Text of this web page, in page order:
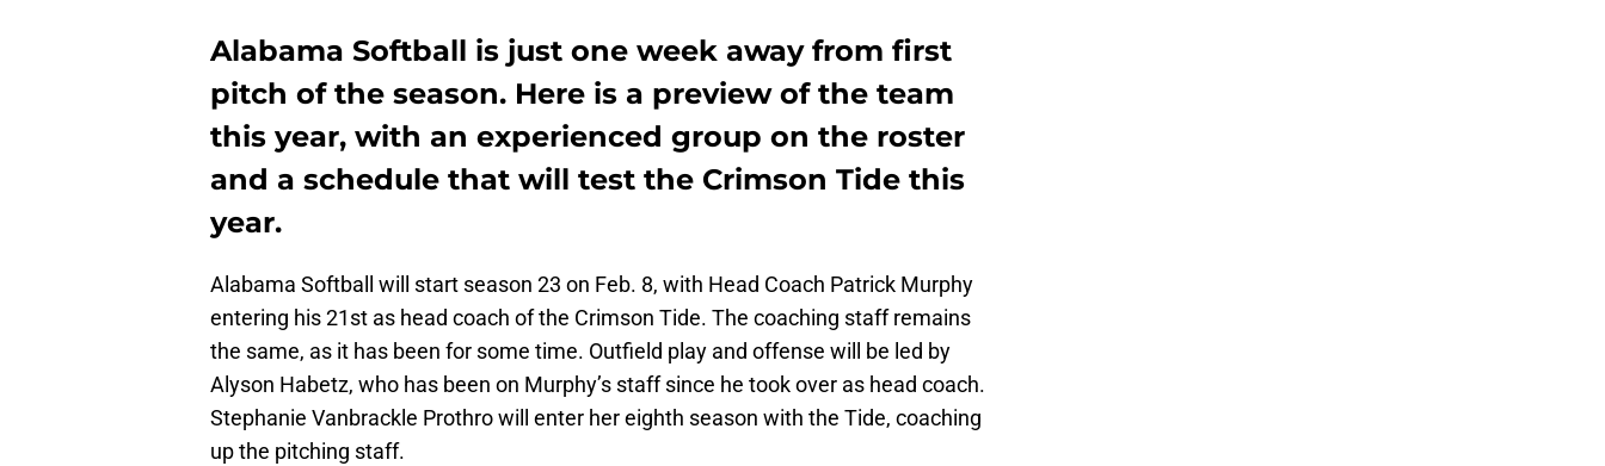
Alabama Softball is just one week away from first
pitch of the season. Here is a preview of the team
this year, with an experienced group on the roster
and a schedule that will test the Crimson Tide this
year.
Alabama Softball will start season 23 on Feb. 8, with Head Coach Patrick Murphy
entering his 21st as head coach of the Crimson Tide. The coaching staff remains
the same, as it has been for some time. Outfield play and offense will be led by
Alyson Habetz, who has been on Murphy’s staff since he took over as head coach.
Stephanie Vanbrackle Prothro will enter her eighth season with the Tide, coaching
up the pitching staff.